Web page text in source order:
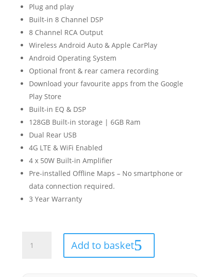
Plug and play
Built-in 8 Channel DSP
8 Channel RCA Output
Wireless Android Auto & Apple CarPlay
Android Operating System
Optional front & rear camera recording
Download your favourite apps from the Google
Play Store
Built-in EQ & DSP
128GB Built-in storage | 6GB Ram
Dual Rear USB
4G LTE & WiFi Enabled
4 x 50W Built-in Amplifier
Pre-installed Offline Maps – No smartphone or
data connection required.
3 Year Warranty
Add to basket